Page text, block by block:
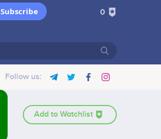
Subscribe 0
Follow us:
Add to Watchlist